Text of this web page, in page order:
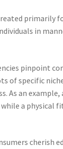
primarily
in
pinpoint
of specific
As an
a physical
cherish